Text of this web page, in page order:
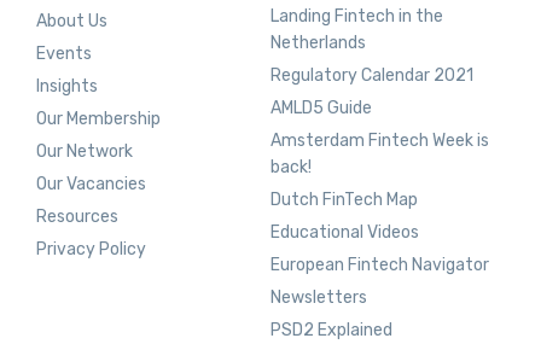
About Us
Events
Insights
Our Membership
Our Network
Our Vacancies
Resources
Privacy Policy
Landing Fintech in the
Netherlands
Regulatory Calendar 2021
AMLD5 Guide
Amsterdam Fintech Week is
back!
Dutch FinTech Map
Educational Videos
European Fintech Navigator
Newsletters
PSD2 Explained